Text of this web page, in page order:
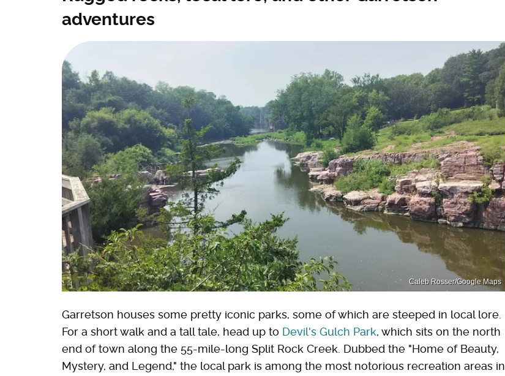
adventures
Caleb Rosser/Google Maps
Garretson houses some pretty iconic parks, some of which are steeped in local lore.
For a short walk and a tall tale, head up to Devil's Gulch Park, which sits on the north
end of town along the 55-mile-long Split Rock Creek. Dubbed the "Home of Beauty,
Mystery, and Legend," the local park is among the most notorious recreation areas in